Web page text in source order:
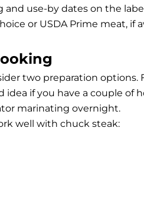
and use-by dates on the
or USDA Prime meat, if
two preparation options.
idea if you have a couple of
marinating overnight.
well with chuck steak: